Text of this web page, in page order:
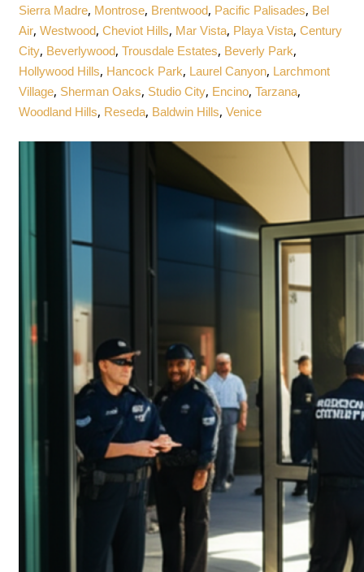
Sierra Madre, Montrose, Brentwood, Pacific Palisades, Bel
Air,Westwood,Cheviot Hills, Mar Vista, Playa Vista,Century
City, Beverlywood,Trousdale Estates, Beverly Park,
Hollywood Hills, Hancock Park, Laurel Canyon, Larchmont
Village, Sherman Oaks, Studio City, Encino,Tarzana,
Woodland Hills, Reseda, Baldwin Hills,Venice